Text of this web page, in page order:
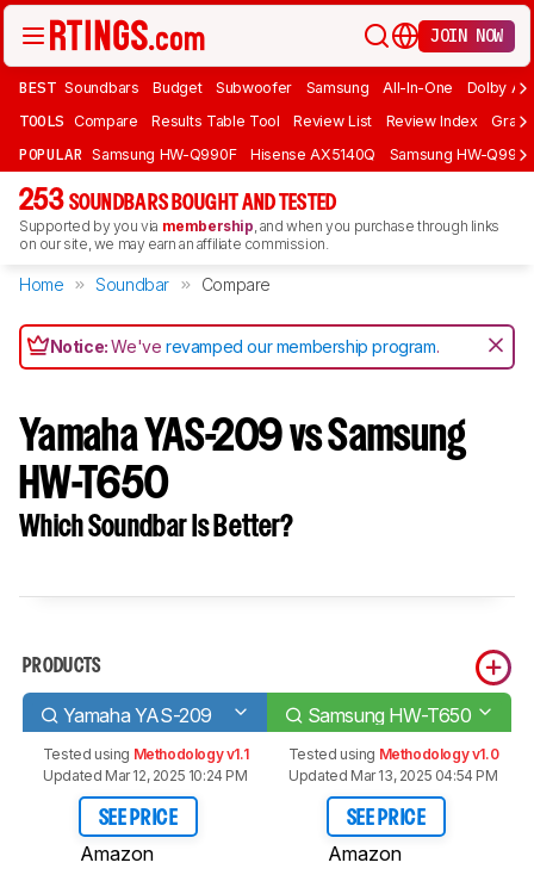
JOIN NOW
BEST Soundbars Budget Subwoofer Samsung All-In-One Dolby
TOOLS Compare Results Table Tool Review List Review Index Graph
POPULAR Samsung HW-Q990F Hisense AX5140Q Samsung HW-
253 SOUNDBARS BOUGHT AND TESTED
Supported by you via membership, and when you purchase through links
on our site, we may earn an affiliate commission.
Home Soundbar Compare
Notice:We'verevamped our membership program.
Yamaha YAS-209 vs Samsung
HW-T650
Which Soundbar Is Better?
PRODUCTS
Yamaha YAS-209 Samsung HW-T650
Tested using Methodology v1.1
Updated Mar 12, 2025 10:24 PM
SEE PRICE
Amazon
Tested using Methodology v1.0
Updated Mar 13, 2025 04:54 PM
SEE PRICE
Amazon